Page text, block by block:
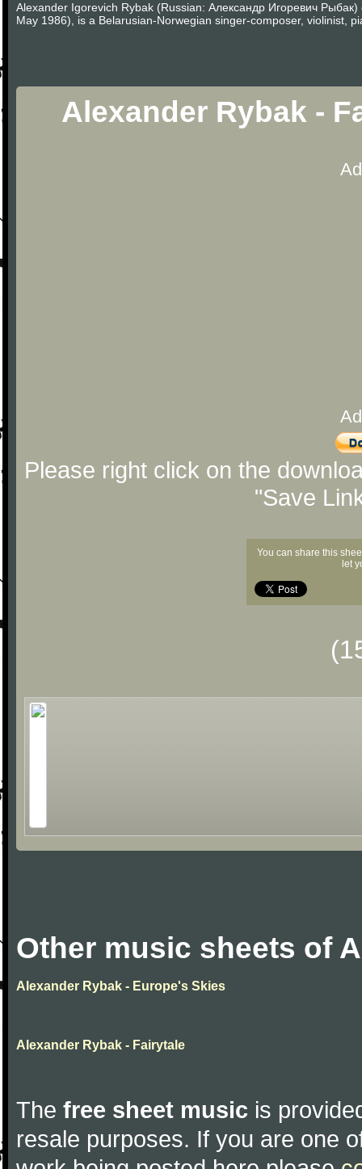
Alexander Igorevich Rybak (Russian: Александр Игоревич
May 1986), is a Belarusian-Norwegian singer-composer, violinist,
Alexander Rybak -
Please right click on the
"Save
You can share this
let
Other music sheets of
Alexander Rybak - Europe's Skies
Alexander Rybak - Fairytale
The free sheet music is
resale purposes. If you are one